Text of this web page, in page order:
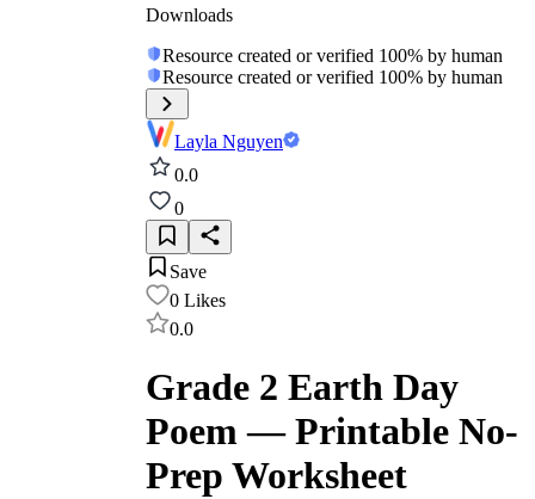
Downloads
Resource created or verified 100% by human
Resource created or verified 100% by human
Layla Nguyen
0.0
0
Save
0 Likes
0.0
Grade 2 Earth Day
Poem — Printable No-
Prep Worksheet